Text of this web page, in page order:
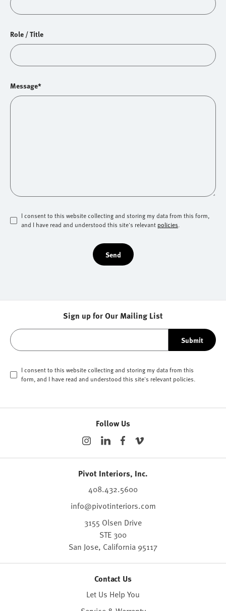
Role / Title
Message*
I consent to this website collecting and storing my data from this form,
and I have read and understood this site's relevant policies.
Send
Sign up for Our Mailing List
Submit
I consent to this website collecting and storing my data from this
form, and I have read and understood this site's relevant policies.
Follow Us
Pivot Interiors, Inc.
408.432.5600
info@pivotinteriors.com
3155 Olsen Drive
STE 300
San Jose, California 95117
Contact Us
Let Us Help You